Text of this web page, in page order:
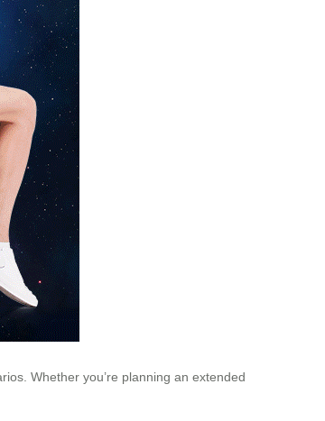
Whether you’re planning an extended